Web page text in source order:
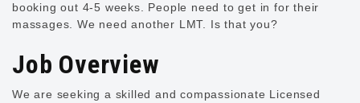
booking out 4-5 weeks. People need to get in for their
massages. We need another LMT. Is that you?
Job Overview
We are seeking a skilled and compassionate Licensed